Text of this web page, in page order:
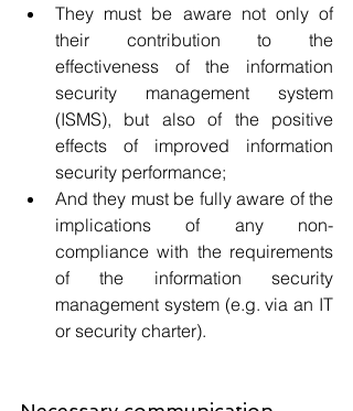
They must be aware not only of
their contribution to the
effectiveness of the information
security management system
(ISMS), but also of the positive
effects of improved information
security performance;
And they must be fully aware of the
implications of any non-
compliance with the requirements
of the information security
management system (e.g. via an IT
or security charter).